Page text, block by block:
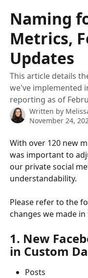
Naming
Metrics,
Updates
This article details
we've implemented
reporting as of
Written by
November 24,
With over 120 new
was important to
our private social
understandability.
Please refer to the
changes we made in
1. New
in Custom
Posts